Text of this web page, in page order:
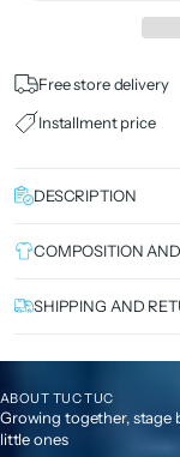
Free store delivery
Installment price
DESCRIPTION
COMPOSITION
SHIPPING AND
ABOUT TUC TUC
Growing together, stage
little ones